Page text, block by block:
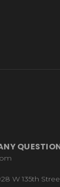
W 135th